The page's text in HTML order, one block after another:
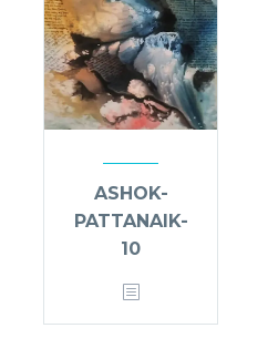
ASHOK-
PATTANAIK-
10